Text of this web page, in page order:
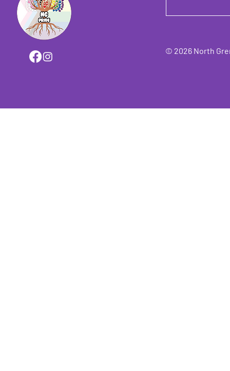
© 2026 North